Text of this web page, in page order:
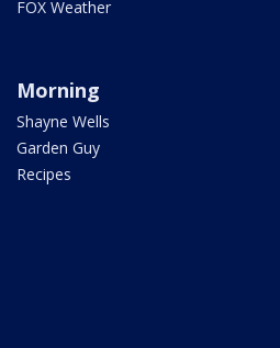
FOX Weather
Morning
Shayne Wells
Garden Guy
Recipes